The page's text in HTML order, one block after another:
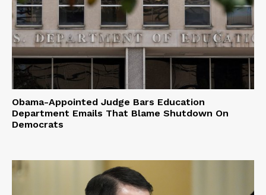
Obama-Appointed Judge Bars Education
Department Emails That Blame Shutdown On
Democrats